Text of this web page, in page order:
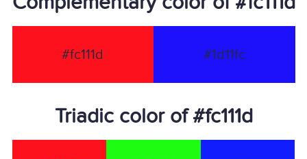
#fc111d #1d11fc
Triadic color of #fc111d